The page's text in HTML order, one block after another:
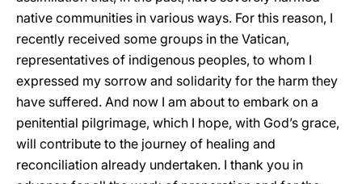
native communities in various ways. For this reason, I
recently received some groups in the Vatican,
representatives of indigenous peoples, to whom I
expressed my sorrow and solidarity for the harm they
have suffered. And now I am about to embark on a
penitential pilgrimage, which I hope, with God’s grace,
will contribute to the journey of healing and
reconciliation already undertaken. I thank you in